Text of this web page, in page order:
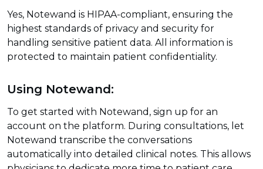
Yes, Notewand is HIPAA-compliant, ensuring the
highest standards of privacy and security for
handling sensitive patient data. All information is
protected to maintain patient confidentiality.
Using Notewand:
To get started with Notewand, sign up for an
account on the platform. During consultations, let
Notewand transcribe the conversations
automatically into detailed clinical notes. This allows